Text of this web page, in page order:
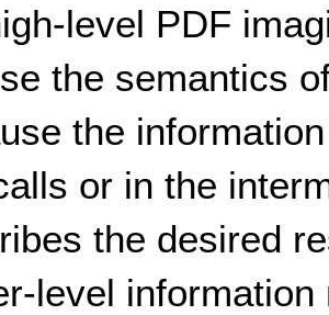
level PDF
the semantics
the
or in the
the desired
level